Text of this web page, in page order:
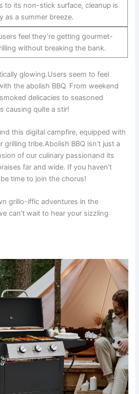
to its non-stick‍ surface, cleanup ‌is
as a summer breeze.
feel they’re getting gourmet-
without breaking the bank.
glowing.Users‌ seem⁣ to feel
the abolish BBQ. From⁤ weekend
delicacies to seasoned
causing⁤ quite a‌ stir!
this⁤ digital campfire, equipped with
tribe.Abolish BBQ isn’t just a
of our culinary passionand its
far and wide. If you haven’t
time to join the chorus!
grillo-iffic adventures ⁤in the
can’t‍ wait⁤ to hear your sizzling